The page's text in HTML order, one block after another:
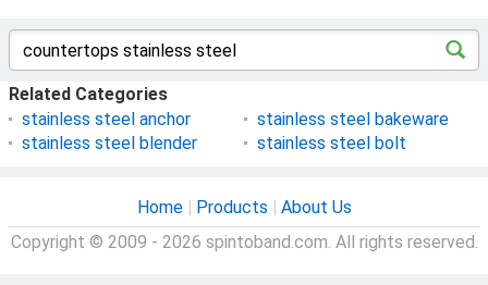
Related Categories
stainless steel anchor
stainless steel bakeware
stainless steel blender
stainless steel bolt
Home| Products | About Us
Copyright © 2009 - 2026 spintoband.com. All rights reserved.